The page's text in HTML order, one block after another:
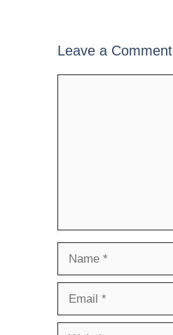
Leave a Comment